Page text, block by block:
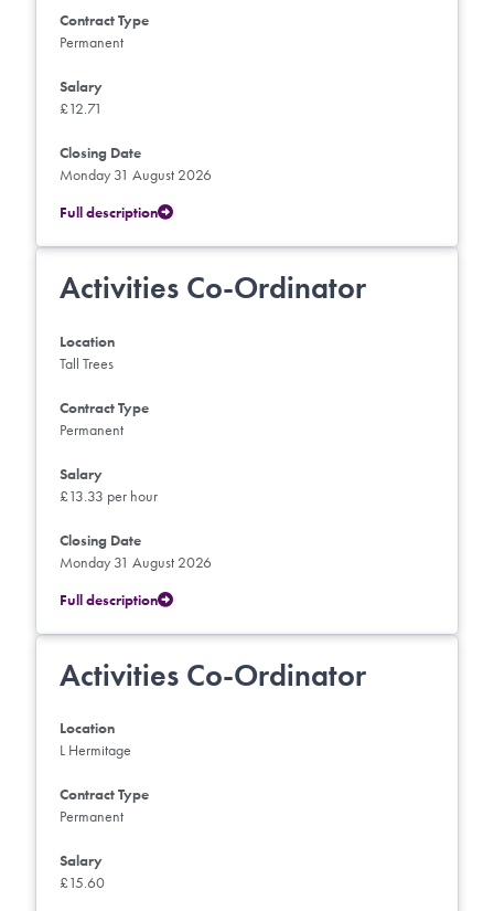
Contract Type
Permanent
Salary
£12.71
Closing Date
Monday 31 August 2026
Full description
Activities Co-Ordinator
Location
Tall Trees
Contract Type
Permanent
Salary
£13.33 per hour
Closing Date
Monday 31 August 2026
Full description
Activities Co-Ordinator
Location
L Hermitage
Contract Type
Permanent
Salary
£15.60